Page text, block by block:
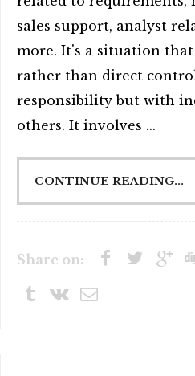
sales support, analyst
more. It's a situation
rather than direct
responsibility but with
others. It involves ...
CONTINUE READING...
Share on: